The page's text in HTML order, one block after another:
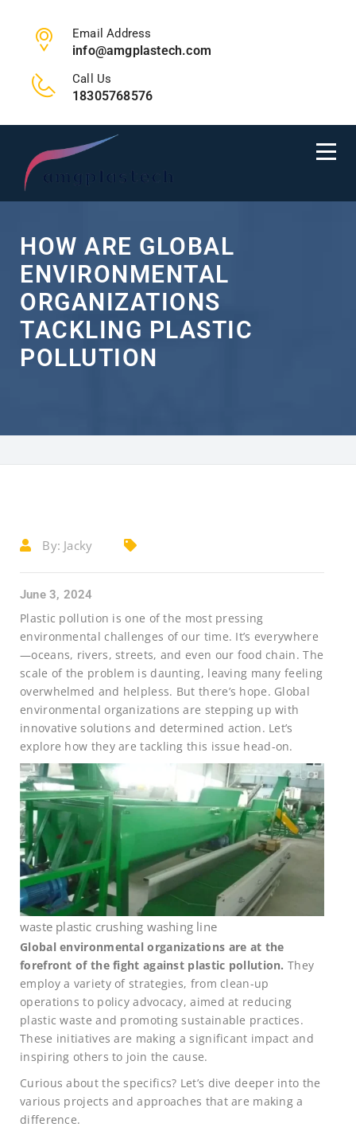
Email Address
info@amgplastech.com
Call Us
18305768576
HOW ARE GLOBAL
ENVIRONMENTAL
ORGANIZATIONS
TACKLING PLASTIC
POLLUTION
By: Jacky
June 3, 2024
Plastic pollution is one of the most pressing
environmental challenges of our time. It’s everywhere
—oceans, rivers, streets, and even our food chain. The
scale of the problem is daunting, leaving many feeling
overwhelmed and helpless. But there’s hope. Global
environmental organizations are stepping up with
innovative solutions and determined action. Let’s
explore how they are tackling this issue head-on.
waste plastic crushing washing line
Global environmental organizations are at the
forefront of the fight against plastic pollution. They
employ a variety of strategies, from clean-up
operations to policy advocacy, aimed at reducing
plastic waste and promoting sustainable practices.
These initiatives are making a significant impact and
inspiring others to join the cause.
Curious about the specifics? Let’s dive deeper into the
various projects and approaches that are making a
difference.